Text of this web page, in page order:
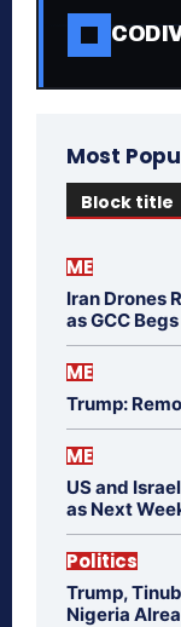
Most
Block title
ME
Iran Drones
as GCC Begs
ME
Trump:
ME
US and
as Next
Politics
Trump,
Nigeria